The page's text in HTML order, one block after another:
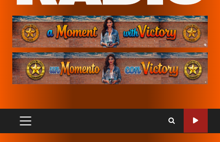
PRIMARY
MENU